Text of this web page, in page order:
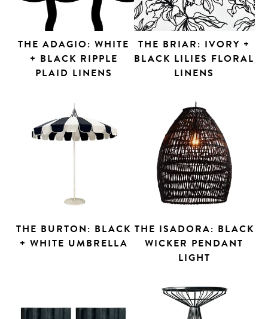
THE ADAGIO: WHITE
+ BLACK RIPPLE
PLAID LINENS
THE BRIAR: IVORY +
BLACK LILIES FLORAL
LINENS
THE BURTON: BLACK
+ WHITE UMBRELLA
THE ISADORA: BLACK
WICKER PENDANT
LIGHT